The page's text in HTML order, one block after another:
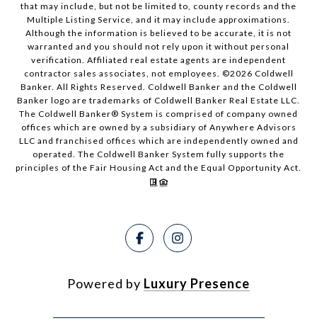
that may include, but not be limited to, county records and the
Multiple Listing Service, and it may include approximations.
Although the information is believed to be accurate, it is not
warranted and you should not rely upon it without personal
verification. Affiliated real estate agents are independent
contractor sales associates, not employees. ©2026 Coldwell
Banker. All Rights Reserved. Coldwell Banker and the Coldwell
Banker logo are trademarks of Coldwell Banker Real Estate LLC.
The Coldwell Banker® System is comprised of company owned
offices which are owned by a subsidiary of Anywhere Advisors
LLC and franchised offices which are independently owned and
operated. The Coldwell Banker System fully supports the
principles of the Fair Housing Act and the Equal Opportunity Act.
Powered by Luxury Presence